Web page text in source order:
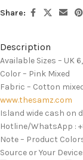
Share:
Description
Available Sizes – UK
Color – Pink Mixed
Fabric – Cotton
www.thesamz.com
Island wide cash on
Hotline/WhatsApp :
Note – Product
Source or Your